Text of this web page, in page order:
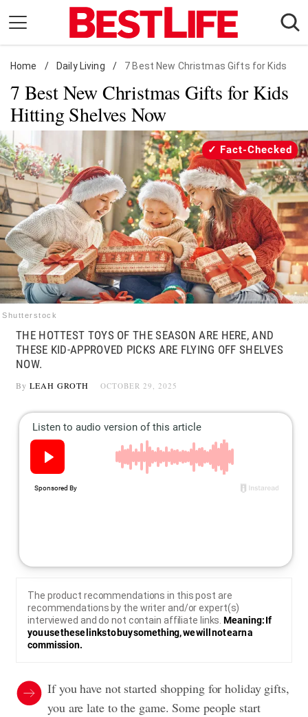
content
Daily Living
Shopping
Wellness
Money
Entertainment
Travel
Facts & Humor
Follow
us:
FacebookInstagram
Flipboard
Home / Daily Living / 7 Best New Christmas Gifts for Kids
7 Best New Christmas Gifts for Kids
Hitting Shelves Now
Shutterstock
Fact-Checked
THE HOTTEST TOYS OF THE SEASON ARE HERE, AND
THESE KID-APPROVED PICKS ARE FLYING OFF SHELVES
NOW.
By LEAH GROTH OCTOBER 29, 2025
The product recommendations in this post are
recommendations by the writer and/or expert(s)
interviewed and do not contain affiliate links.Meaning: If
you use these links to buy something, we will not earn a
commission.
If you have not started shopping for holiday gifts,
you are late to the game. Some people start